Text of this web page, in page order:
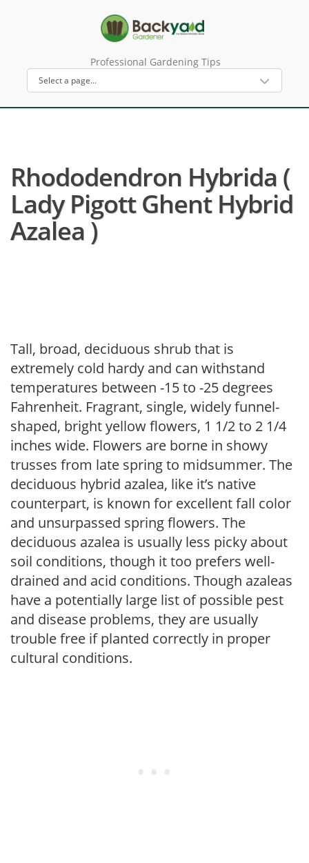
Professional Gardening Tips
Rhododendron Hybrida (
Lady Pigott Ghent Hybrid
Azalea )
Tall, broad, deciduous shrub that is
extremely cold hardy and can withstand
temperatures between -15 to -25 degrees
Fahrenheit. Fragrant, single, widely funnel-
shaped, bright yellow flowers, 1 1/2 to 2 1/4
inches wide. Flowers are borne in showy
trusses from late spring to midsummer. The
deciduous hybrid azalea, like it’s native
counterpart, is known for excellent fall color
and unsurpassed spring flowers. The
deciduous azalea is usually less picky about
soil conditions, though it too prefers well-
drained and acid conditions. Though azaleas
have a potentially large list of possible pest
and disease problems, they are usually
trouble free if planted correctly in proper
cultural conditions.